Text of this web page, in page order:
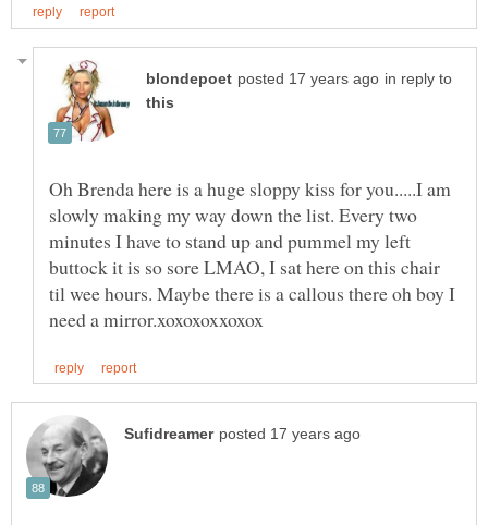
in reply to
Oh Brenda here is a huge sloppy kiss for you.....I am
slowly making my way down the list. Every two
minutes I have to stand up and pummel my left
buttock it is so sore LMAO, I sat here on this chair
til wee hours. Maybe there is a callous there oh boy I